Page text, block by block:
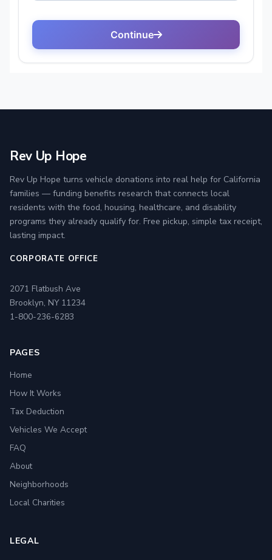
Rev Up Hope
Rev Up Hope turns vehicle donations into real help for California
families — funding benefits research that connects local
residents with the food, housing, healthcare, and disability
programs they already qualify for. Free pickup, simple tax receipt,
lasting impact.
CORPORATE OFFICE
2071 Flatbush Ave
Brooklyn, NY 11234
1-800-236-6283
PAGES
Home
How It Works
Tax Deduction
Vehicles We Accept
FAQ
About
Neighborhoods
Local Charities
LEGAL